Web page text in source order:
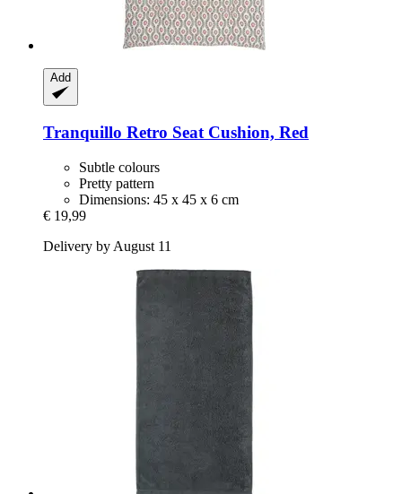
Add
Tranquillo Retro Seat Cushion, Red
Subtle colours
Pretty pattern
Dimensions: 45 x 45 x 6 cm
€ 19,99
Delivery by August 11